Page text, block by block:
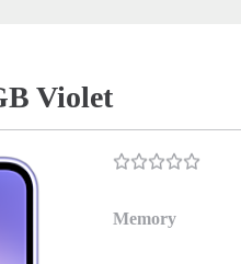
Violet
Memory